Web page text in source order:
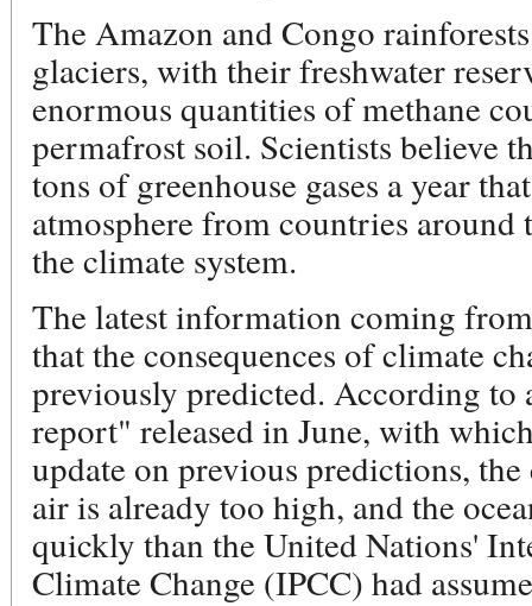
The Amazon and Congo
glaciers, with their freshwater
enormous quantities of methane
permafrost soil. Scientists believe
tons of greenhouse gases a year
atmosphere from countries
the climate system.
The latest information coming
that the consequences of climate
previously predicted. According to
report" released in June, with
update on previous predictions,
air is already too high, and the
quickly than the United Nations'
Climate Change (IPCC) had